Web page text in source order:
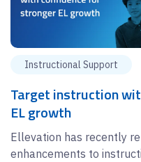
Instructional Support
Target instruction
EL growth
Ellevation has recently
enhancements to